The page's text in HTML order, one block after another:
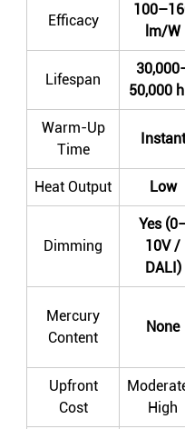
Efficacy
lm/W
Lifespan
50,000
Warm-Up
Time
Instant
Heat Output Low
Dimming
Yes
10V /
DALI)
Mercury
Content
None
Upfront
Cost
High